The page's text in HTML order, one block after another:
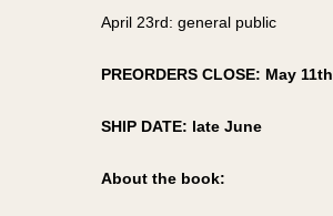
April 23rd: general public
PREORDERS CLOSE: May 11th
SHIP DATE: late June
About the book: